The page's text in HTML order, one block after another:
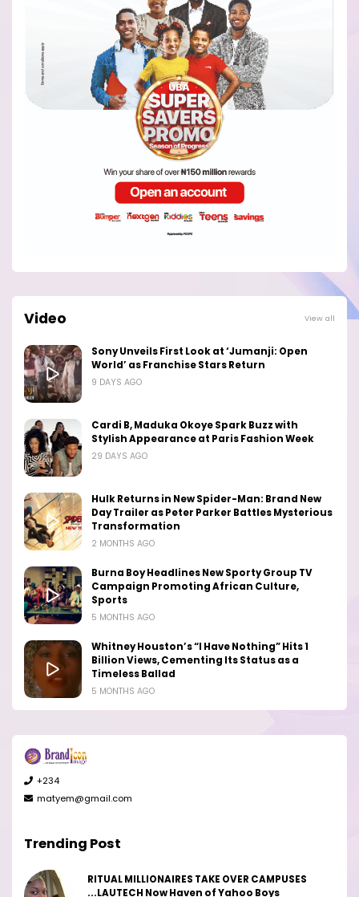
Video View all
Sony Unveils First Look at ‘Jumanji: Open
World’ as Franchise Stars Return
9 DAYS AGO
Cardi B, Maduka Okoye Spark Buzz with
Stylish Appearance at Paris Fashion Week
29 DAYS AGO
Hulk Returns in New Spider-Man: Brand New
Day Trailer as Peter Parker Battles Mysterious
Transformation
2 MONTHS AGO
Burna Boy Headlines New Sporty Group TV
Campaign Promoting African Culture,
Sports
5 MONTHS AGO
Whitney Houston’s “I Have Nothing” Hits 1
Billion Views, Cementing Its Status as a
Timeless Ballad
5 MONTHS AGO
+234
matyem@gmail.com
Trending Post
RITUAL MILLIONAIRES TAKE OVER CAMPUSES
...LAUTECH Now Haven of Yahoo Boys